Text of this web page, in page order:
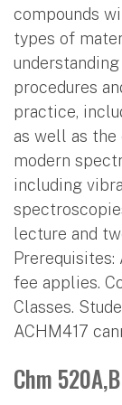
compounds
types of
procedures
practice,
as well as
modern
including
lecture and
Prerequisites:
fee applies.
Classes.
ACHM417
Chm